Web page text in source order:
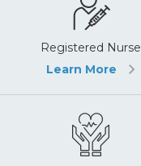
Registered Nurse
Learn More